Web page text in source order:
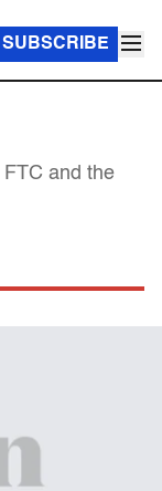
SUBSCRIBE
and the